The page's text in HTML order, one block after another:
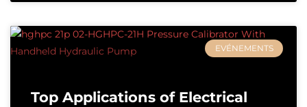
EVÉNEMENTS
Top Applications of Electrical